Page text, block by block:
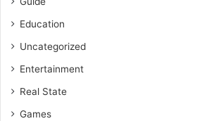
Education
Uncategorized
Entertainment
Real State
Games